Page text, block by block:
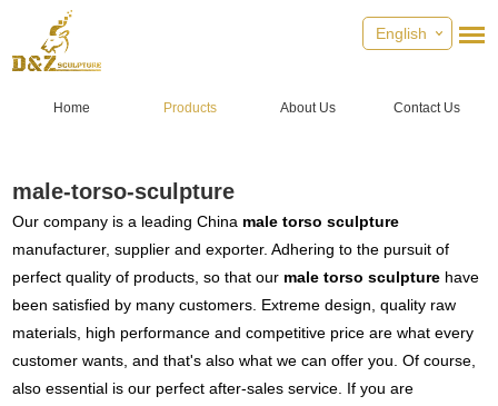
English
Home Products About Us Contact Us
male-torso-sculpture
Our company is a leading China male torso sculpture
manufacturer, supplier and exporter. Adhering to the pursuit of
perfect quality of products, so that our male torso sculpture have
been satisfied by many customers. Extreme design, quality raw
materials, high performance and competitive price are what every
customer wants, and that's also what we can offer you. Of course,
also essential is our perfect after-sales service. If you are